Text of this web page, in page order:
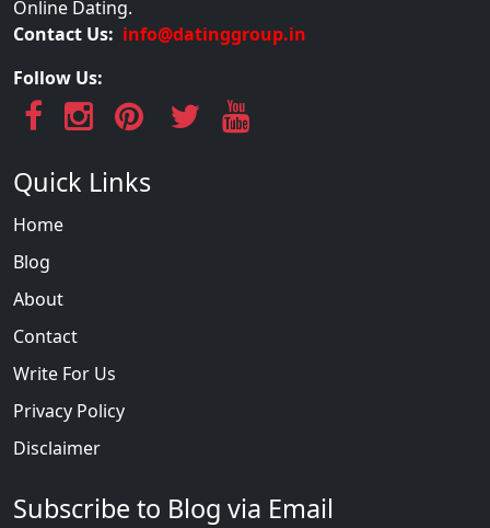
Online Dating.
Contact Us: info@datinggroup.in
Follow Us:
Quick Links
Home
Blog
About
Contact
Write For Us
Privacy Policy
Disclaimer
Subscribe to Blog via Email